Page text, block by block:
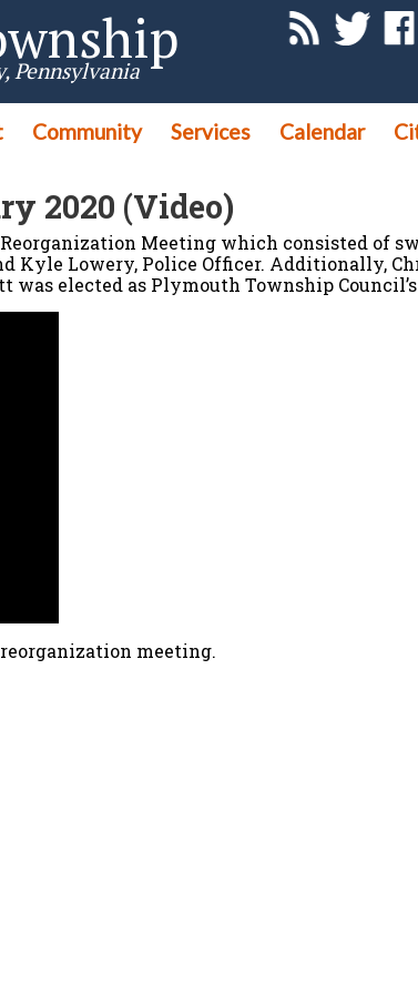
Pennsylvania
Community Services Calendar
2020 (Video)
Meeting which consisted of
Kyle Lowery, Police Officer. Additionally,
elected as Plymouth Township
meeting.